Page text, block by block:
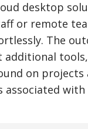
desktop
or remote
The
on projects
associated with